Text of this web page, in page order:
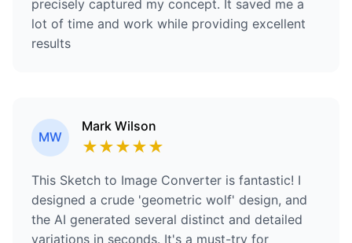
precisely captured my concept. It saved me a
lot of time and work while providing excellent
results
MW
Mark Wilson
★★★★★
This Sketch to Image Converter is fantastic! I
designed a crude 'geometric wolf' design, and
the AI generated several distinct and detailed
variations in seconds. It's a must-try for